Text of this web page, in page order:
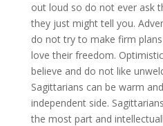
out loud so do not ever ask
they just might tell you.
do not try to make firm
love their freedom.
believe and do not like
Sagittarians can be warm
independent side.
the most part and